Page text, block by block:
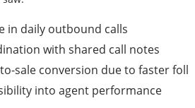
in daily outbound calls
with shared call notes
sale conversion due to faster
into agent performance